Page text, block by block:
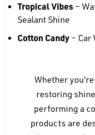
Tropical Vibes –
Sealant Shine
Cotton Candy – Car
Whether
restoring
performing a
products are